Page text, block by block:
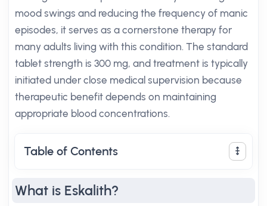
mood swings and reducing the frequency of manic
episodes, it serves as a cornerstone therapy for
many adults living with this condition. The standard
tablet strength is 300 mg, and treatment is typically
initiated under close medical supervision because
therapeutic benefit depends on maintaining
appropriate blood concentrations.
Table of Contents
What is Eskalith?